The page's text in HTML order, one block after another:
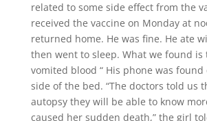
related to some side effect from the
received the vaccine on Monday at
returned home. He was fine. He ate
then went to sleep. What we found is
vomited blood “ His phone was
side of the bed. “The doctors told us
autopsy they will be able to know
caused her sudden death,” the girl